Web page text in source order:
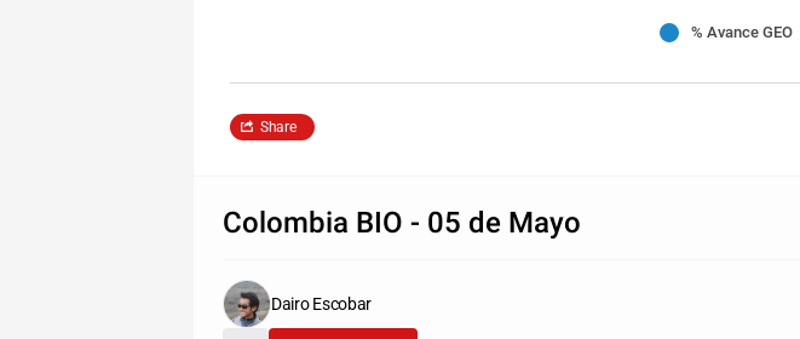
% Avance GEO
Share
Colombia BIO - 05 de Mayo
Dairo Escobar